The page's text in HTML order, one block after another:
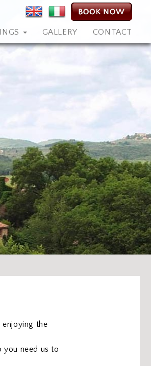
GALLERY CONTACT
the
you need us to